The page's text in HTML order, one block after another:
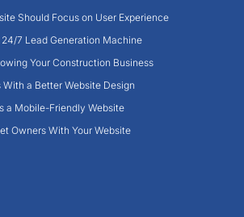
Should Focus on User Experience
7 Lead Generation Machine
Your Construction Business
a Better Website Design
a Mobile-Friendly Website
Owners With Your Website